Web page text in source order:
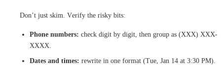
Don’t just skim. Verify the risky bits:
Phone numbers: check digit by digit, then group as (XXX) XXX-
XXXX.
Dates and times: rewrite in one format (Tue, Jan 14 at 3:30 PM).